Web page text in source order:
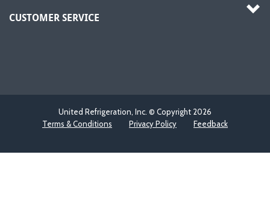
CUSTOMER SERVICE
United Refrigeration, Inc. © Copyright 2026
Terms & Conditions
Privacy Policy Feedback